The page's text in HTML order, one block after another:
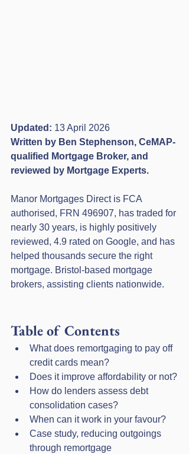
Updated: 13 April 2026
Written by Ben Stephenson, CeMAP-
qualified Mortgage Broker, and
reviewed by Mortgage Experts.
Manor Mortgages Direct is FCA
authorised, FRN 496907, has traded for
nearly 30 years, is highly positively
reviewed, 4.9 rated on Google, and has
helped thousands secure the right
mortgage. Bristol-based mortgage
brokers, assisting clients nationwide.
Table of Contents
What does remortgaging to pay off
credit cards mean?
Does it improve affordability or not?
How do lenders assess debt
consolidation cases?
When can it work in your favour?
Case study, reducing outgoings
through remortgage